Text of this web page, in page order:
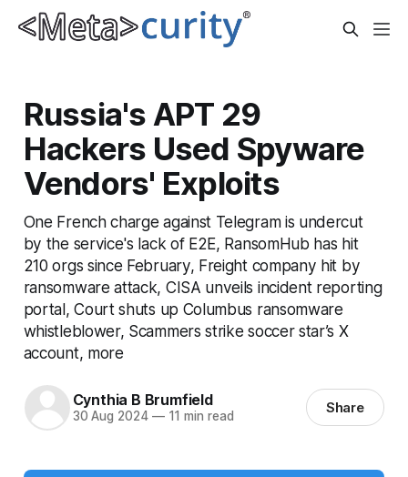
Russia's APT 29
Hackers Used Spyware
Vendors' Exploits
One French charge against Telegram is undercut
by the service's lack of E2E, RansomHub has hit
210 orgs since February, Freight company hit by
ransomware attack, CISA unveils incident reporting
portal, Court shuts up Columbus ransomware
whistleblower, Scammers strike soccer star’s X
account, more
Cynthia B Brumfield
30 Aug 2024 —11 min read Share